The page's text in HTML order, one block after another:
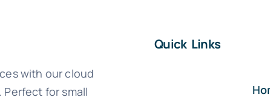
with our cloud
for small
Quick Links